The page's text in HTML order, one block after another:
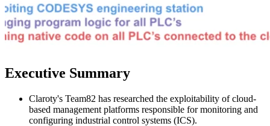
Executive Summary
Claroty's Team82 has researched the exploitability of cloud-
based management platforms responsible for monitoring and
configuring industrial control systems (ICS).